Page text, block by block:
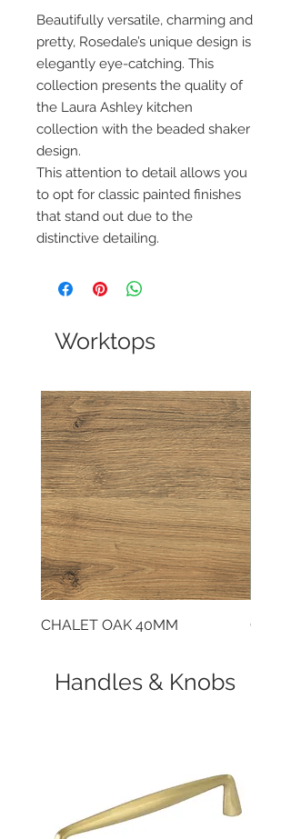
Beautifully versatile, charming and
pretty, Rosedale’s unique design is
elegantly eye-catching. This
collection presents the quality of
the Laura Ashley kitchen
collection with the beaded shaker
design.
This attention to detail allows you
to opt for classic painted finishes
that stand out due to the
distinctive detailing.
Worktops
CHALET OAK 40MM
Handles & Knobs